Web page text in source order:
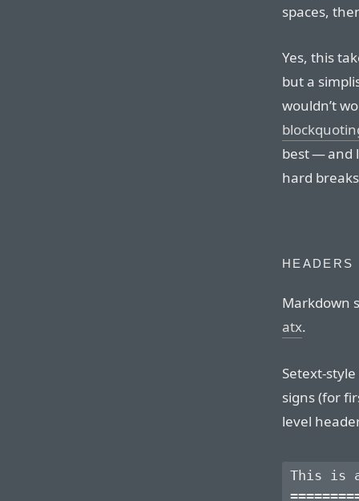
spaces,
Yes, this
but a
wouldn’t
best — and
hard
HEADERS
Markdown
atx.
Setext-
signs (for
level
This is